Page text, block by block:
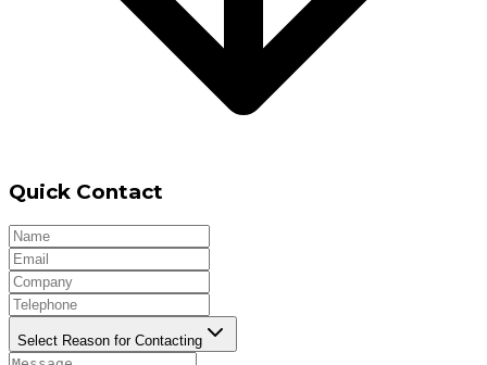
Quick Contact
Select Reason for Contacting